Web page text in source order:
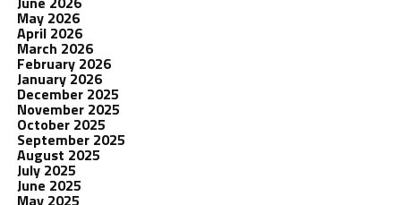
May 2026
April 2026
March 2026
February 2026
January 2026
December 2025
November 2025
October 2025
September 2025
August 2025
July 2025
June 2025
May 2025